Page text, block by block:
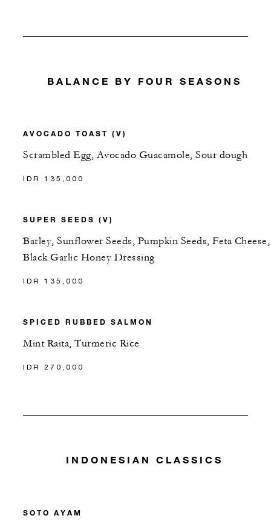
BALANCE BY FOUR SEASONS
AVOCADO TOAST (V)
Scrambled Egg, Avocado Guacamole, Sour dough
IDR 135,000
SUPER SEEDS (V)
Barley, Sunflower Seeds, Pumpkin Seeds, Feta Cheese,
Black Garlic Honey Dressing
IDR 135,000
SPICED RUBBED SALMON
Mint Raita, Turmeric Rice
IDR 270,000
INDONESIAN CLASSICS
SOTO AYAM